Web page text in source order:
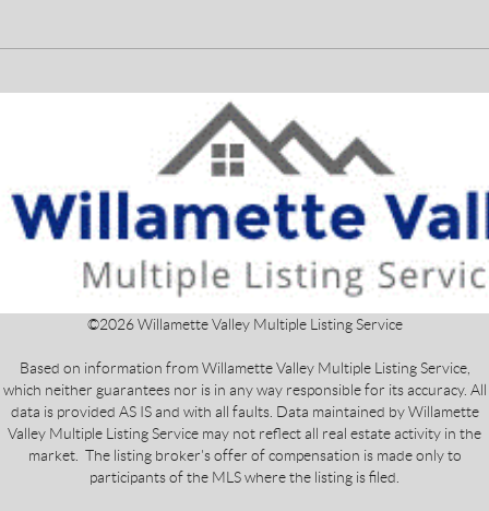
©2026Willamette Valley Multiple Listing Service
Based on information from Willamette Valley Multiple Listing Service,
which neither guarantees nor is in any way responsible for its accuracy. All
data is provided AS IS and with all faults. Data maintained by Willamette
Valley Multiple Listing Service may not reflect all real estate activity in the
market. The listing broker's offer of compensation is made only to
participants of the MLS where the listing is filed.